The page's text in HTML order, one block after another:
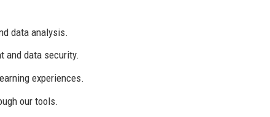
data analysis.
and data security.
experiences.
our tools.